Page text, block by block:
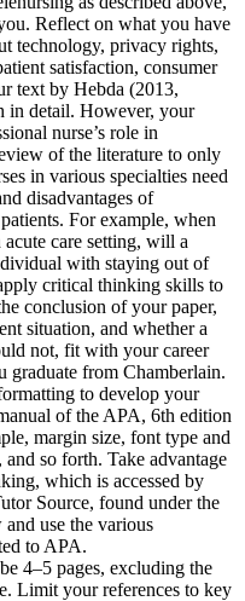
Reflect on what you have
technology, privacy rights,
satisfaction, consumer
text by Hebda (2013,
in detail. However, your
nurse’s role in
of the literature to only
in various specialties need
disadvantages of
For example, when
care setting, will a
with staying out of
critical thinking skills to
conclusion of your paper,
situation, and whether a
not, fit with your career
graduate from Chamberlain.
to develop your
of the APA, 6th edition
margin size, font type and
so forth. Take advantage
which is accessed by
Source, found under the
use the various
to APA.
4–5 pages, excluding the
Limit your references to key